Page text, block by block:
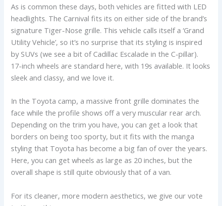
As is common these days, both vehicles are fitted with LED
headlights. The Carnival fits its on either side of the brand’s
signature Tiger-Nose grille. This vehicle calls itself a ‘Grand
Utility Vehicle’, so it’s no surprise that its styling is inspired
by SUVs (we see a bit of Cadillac Escalade in the C-pillar).
17-inch wheels are standard here, with 19s available. It looks
sleek and classy, and we love it.
In the Toyota camp, a massive front grille dominates the
face while the profile shows off a very muscular rear arch.
Depending on the trim you have, you can get a look that
borders on being too sporty, but it fits with the manga
styling that Toyota has become a big fan of over the years.
Here, you can get wheels as large as 20 inches, but the
overall shape is still quite obviously that of a van.
For its cleaner, more modern aesthetics, we give our vote